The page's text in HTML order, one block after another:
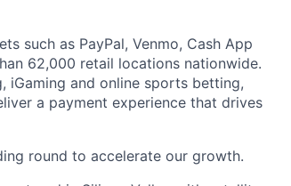
such as PayPal, Venmo, Cash App
62,000 retail locations nationwide.
iGaming and online sports betting,
a payment experience that drives
round to accelerate our growth.